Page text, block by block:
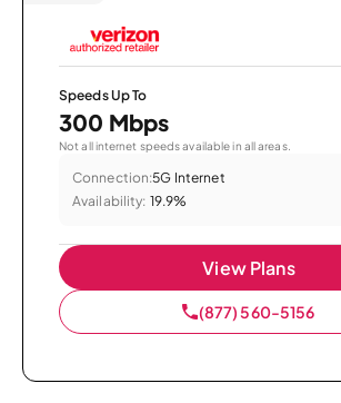
Speeds Up To
300 Mbps
Not all internet speeds available in all areas.
Connection:5G Internet
Availability: 19.9%
View Plans
(877) 560-5156